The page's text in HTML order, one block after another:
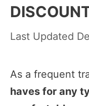
As a frequent
haves for any